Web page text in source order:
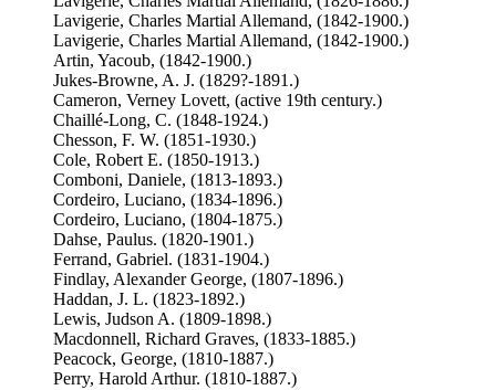
Lavigerie, Charles Martial Allemand, (1842-1900.)
Lavigerie, Charles Martial Allemand, (1842-1900.)
Artin, Yacoub, (1842-1900.)
Jukes-Browne, A. J. (1829?-1891.)
Cameron, Verney Lovett, (active 19th century.)
Chaillé-Long, C. (1848-1924.)
Chesson, F. W. (1851-1930.)
Cole, Robert E. (1850-1913.)
Comboni, Daniele, (1813-1893.)
Cordeiro, Luciano, (1834-1896.)
Cordeiro, Luciano, (1804-1875.)
Dahse, Paulus. (1820-1901.)
Ferrand, Gabriel. (1831-1904.)
Findlay, Alexander George, (1807-1896.)
Haddan, J. L. (1823-1892.)
Lewis, Judson A. (1809-1898.)
Macdonnell, Richard Graves, (1833-1885.)
Peacock, George, (1810-1887.)
Perry, Harold Arthur. (1810-1887.)